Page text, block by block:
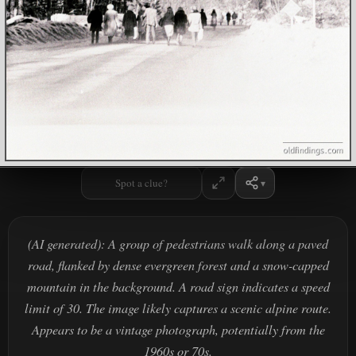
Spot a clue?
(AI generated): A group of pedestrians walk along a paved
road, flanked by dense evergreen forest and a snow-capped
mountain in the background. A road sign indicates a speed
limit of 30. The image likely captures a scenic alpine route.
Appears to be a vintage photograph, potentially from the
1960s or 70s.